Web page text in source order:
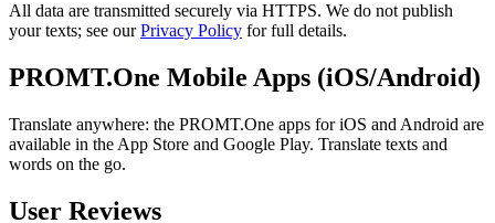
All data are transmitted securely via HTTPS. We do not publish
your texts; see ourPrivacy Policy for full details.
PROMT.One Mobile Apps (iOS/Android)
Translate anywhere: the PROMT.One apps for iOS and Android are
available in the App Store and Google Play. Translate texts and
words on the go.
User Reviews